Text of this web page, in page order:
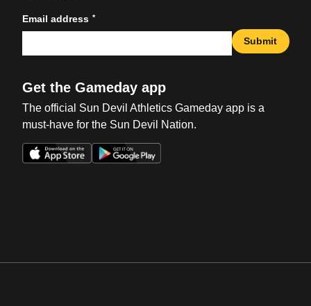
Email address *
Submit
Get the Gameday app
The official Sun Devil Athletics Gameday app is a
must-have for the Sun Devil Nation.